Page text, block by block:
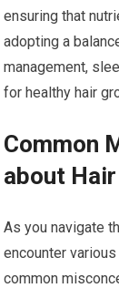
ensuring that
adopting a
management,
for healthy hair
Common
about
As you navigate
encounter
common